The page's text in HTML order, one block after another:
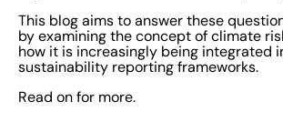
This blog aims to answer these
by examining the concept of climate
how it is increasingly being integrated
sustainability reporting frameworks.
Read on for more.